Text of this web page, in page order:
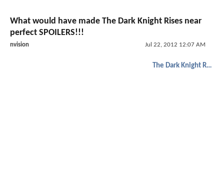
What would have made The Dark Knight Rises near
perfect SPOILERS!!!
nvision Jul 22, 2012 12:07 AM
The Dark Knight Rises